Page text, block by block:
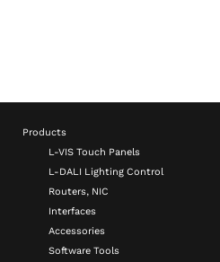
Products
L-VIS Touch Panels
L-DALI Lighting Control
Routers, NIC
Interfaces
Accessories
Software Tools